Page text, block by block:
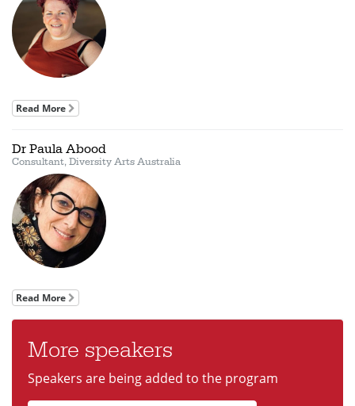
Read More
Dr Paula Abood
Consultant, Diversity Arts Australia
Read More
More speakers
Speakers are being added to the program